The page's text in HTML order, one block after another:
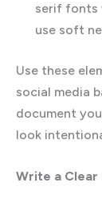
serif fonts
use soft
Use these
social media
document
look
Write a Clear